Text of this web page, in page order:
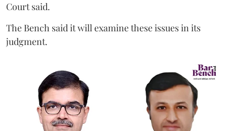
Court said.
The Bench said it will examine these issues in its
judgment.